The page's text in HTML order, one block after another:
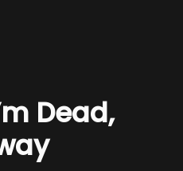
Dead,